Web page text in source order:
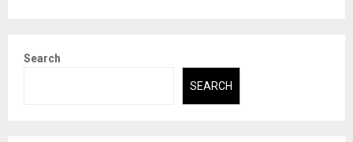
Search
SEARCH